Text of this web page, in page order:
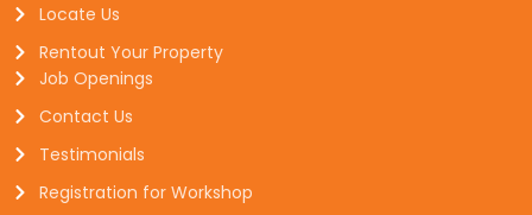
Locate Us
Rentout Your Property
Job Openings
Contact Us
Testimonials
Registration for Workshop